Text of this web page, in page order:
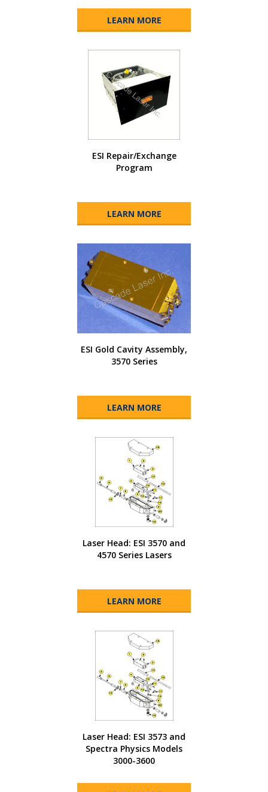
LEARN MORE
ESI Repair/Exchange
Program
LEARN MORE
ESI Gold Cavity Assembly,
3570 Series
LEARN MORE
Laser Head: ESI 3570 and
4570 Series Lasers
LEARN MORE
Laser Head: ESI 3573 and
Spectra Physics Models
3000-3600